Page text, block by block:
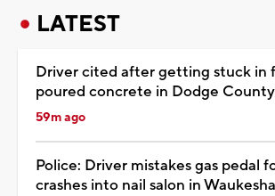
LATEST
Driver cited after getting stuck in
poured concrete in Dodge County
59m ago
Police: Driver mistakes gas pedal
crashes into nail salon in Waukesha